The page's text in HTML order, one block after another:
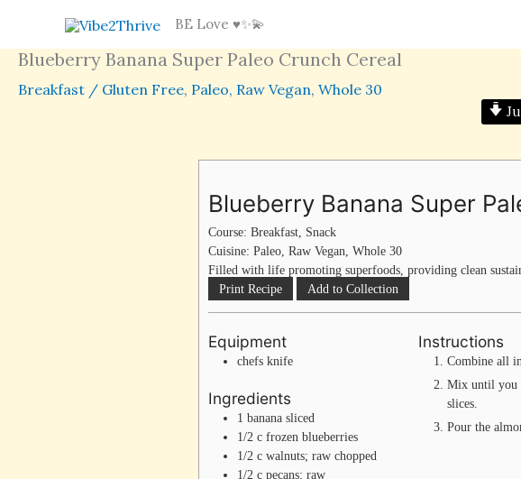
content
BE Love ♥️✨💫
Blueberry Banana Super Paleo Crunch Cereal
Breakfast / Gluten Free, Paleo, Raw Vegan, Whole 30
Blueberry Banana Super
Course: Breakfast, Snack
Cuisine: Paleo, Raw Vegan, Whole 30
Filled with life promoting superfoods, providing clean
Print Recipe
Add to Collection
Equipment
chefs knife
Ingredients
1 banana sliced
1/2 c frozen blueberries
1/2 c walnuts; raw chopped
1/2 c pecans; raw
Instructions
Combine all
Mix until you
slices.
Pour the